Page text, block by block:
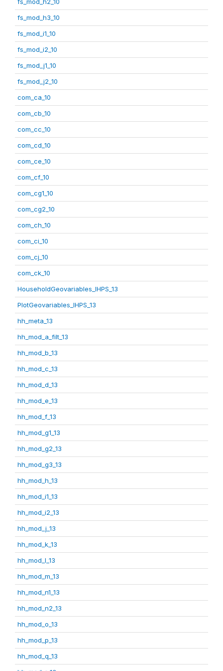
fs_mod_h3_10
fs_mod_i1_10
fs_mod_i2_10
fs_mod_j1_10
fs_mod_j2_10
com_ca_10
com_cb_10
com_cc_10
com_cd_10
com_ce_10
com_cf_10
com_cg1_10
com_cg2_10
com_ch_10
com_ci_10
com_cj_10
com_ck_10
HouseholdGeovariables_IHPS_13
PlotGeovariables_IHPS_13
hh_meta_13
hh_mod_a_filt_13
hh_mod_b_13
hh_mod_c_13
hh_mod_d_13
hh_mod_e_13
hh_mod_f_13
hh_mod_g1_13
hh_mod_g2_13
hh_mod_g3_13
hh_mod_h_13
hh_mod_i1_13
hh_mod_i2_13
hh_mod_j_13
hh_mod_k_13
hh_mod_l_13
hh_mod_m_13
hh_mod_n1_13
hh_mod_n2_13
hh_mod_o_13
hh_mod_p_13
hh_mod_q_13